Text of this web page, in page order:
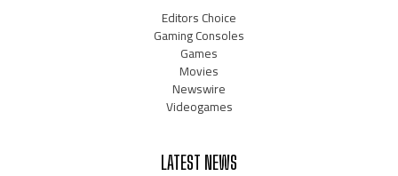
Editors Choice
Gaming Consoles
Games
Movies
Newswire
Videogames
LATEST NEWS